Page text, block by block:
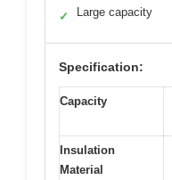
✓ Large capacity
Specification:
Capacity
Insulation
Material